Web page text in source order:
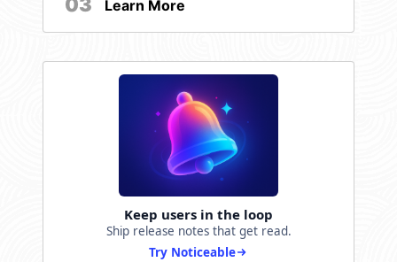
Learn More
Keep users in the loop
Ship release notes that get read.
Try Noticeable